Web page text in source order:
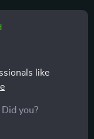
like
shopping for
you?